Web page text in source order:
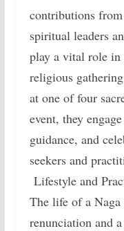
contributions
spiritual leaders
play a vital role
religious
at one of four
event, they
guidance, and
seekers and
Lifestyle and
The life of a Naga
renunciation and